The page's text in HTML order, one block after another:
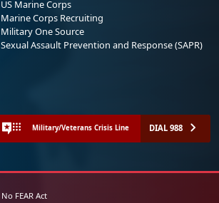
US Marine Corps
Marine Corps Recruiting
Military One Source
Sexual Assault Prevention and Response (SAPR)
Military/Veterans Crisis Line DIAL 988
No FEAR Act